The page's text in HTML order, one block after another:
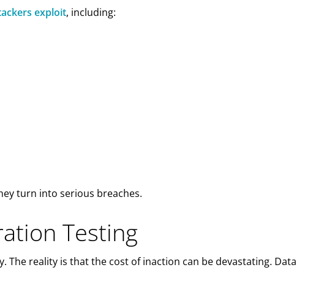
exploit, including:
turn into serious breaches.
Testing
reality is that the cost of inaction can be devastating. Data